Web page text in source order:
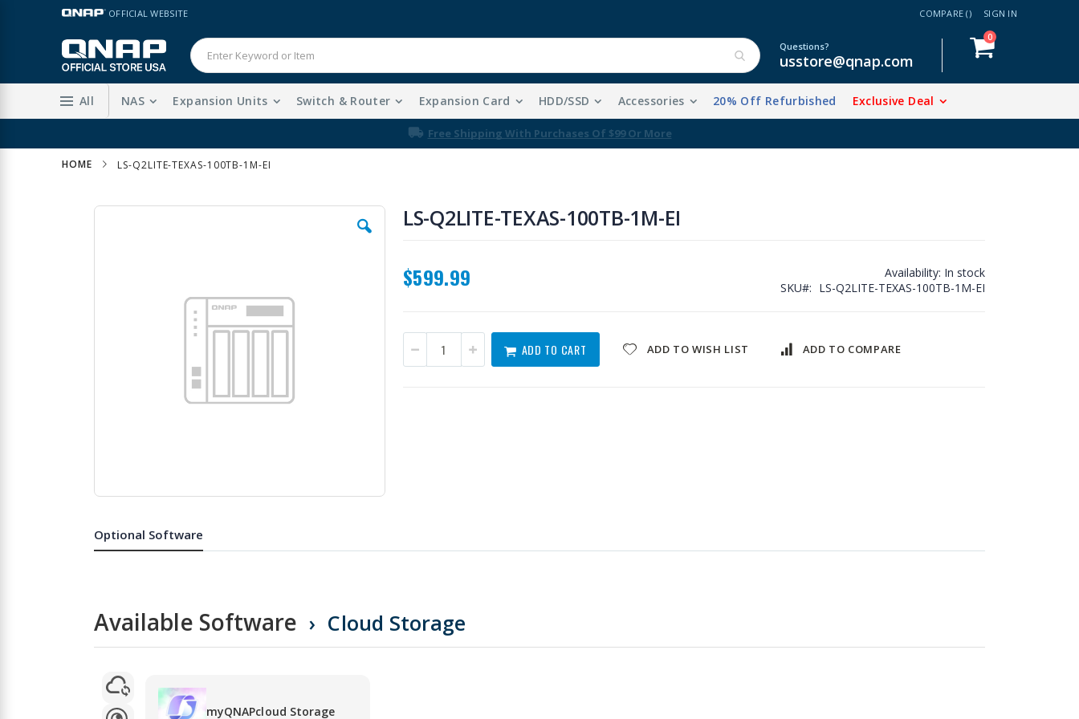
Skip
Content
LANGUAGE OFFICIAL WEBSITE COMPARE () SIGN IN
Cart
0items
Questions?
usstore@qnap.com
All NAS Expansion Units Switch & Router Expansion Card HDD/SSD Accessories 20% Off Refurbished Exclusive Deal
Free Shipping With Purchases Of $99 Or More
HOME LS-Q2LITE-TEXAS-100TB-1M-EI
Skip
the
beginning
LS-Q2LITE-TEXAS-100TB-1M-EI
$599.99 Availability: In stock
SKU
LS-Q2LITE-TEXAS-100TB-1M-EI
ADD TO CART ADD TO WISH LIST ADD TO COMPARE
Optional Software
Available Software Cloud Storage
myQNAPcloud Storage